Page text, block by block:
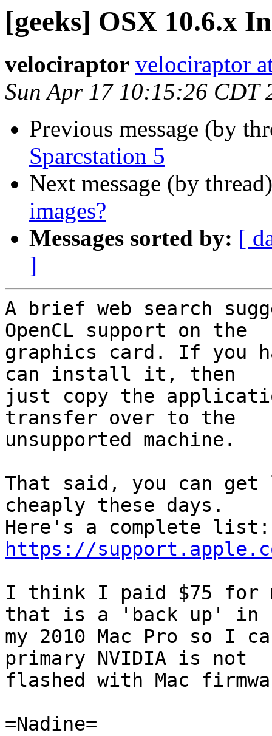
[geeks] OSX 10.6.x
velociraptor velociraptor
Sun Apr 17 10:15:26 CDT
Previous message (by
Sparcstation 5
Next message (by
images?
Messages sorted by: [
]
A brief web search
OpenCL support on the
graphics card. If you
can install it, then
just copy the
transfer over to the
unsupported machine.
That said, you can get
cheaply these days.
https://
I think I paid $75 for
that is a 'back up' in
my 2010 Mac Pro so I
primary NVIDIA is not
flashed with Mac
=Nadine=